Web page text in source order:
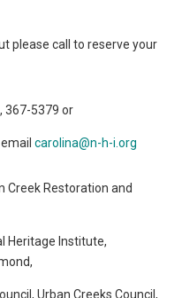
please call to reserve your
367-5379 or
emailcarolina@n-h-i.org
Creek Restoration and
Heritage Institute,
Urban Creeks Council,